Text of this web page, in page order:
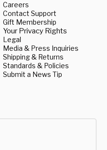
Careers
Contact Support
Gift Membership
Your Privacy Rights
Legal
Media & Press Inquiries
Shipping & Returns
Standards & Policies
Submit a News Tip